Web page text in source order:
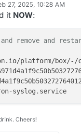
27, 2025, 10:28 AM
it NOW:
remove and
platform/box/-/
Cheers!